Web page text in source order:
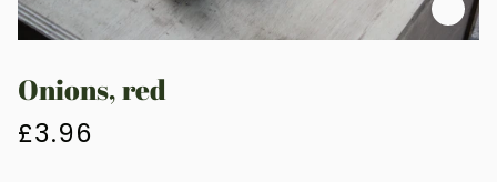
Onions, red
£3.96